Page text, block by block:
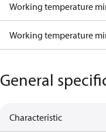
Working temperature
Working temperature
General
Characteristic